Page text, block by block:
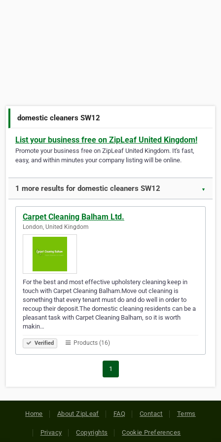
domestic cleaners SW12
List your business free on ZipLeaf United Kingdom!
Promote your business free on ZipLeaf United Kingdom. It's fast,
easy, and within minutes your company listing will be online.
1 more results for domestic cleaners SW12 ▼
Carpet Cleaning Balham Ltd.
London, United Kingdom
For the best and most effective upholstery cleaning keep in
touch with Carpet Cleaning Balham.Move out cleaning is
something that every tenant must do and do well in order to
recoup their deposit.The domestic cleaning residents can be a
pleasant task with Carpet Cleaning Balham, so it is worth
makin…
Verified Products (16)
1
Home About ZipLeaf FAQ Contact Terms
Privacy Copyrights Cookie Preferences